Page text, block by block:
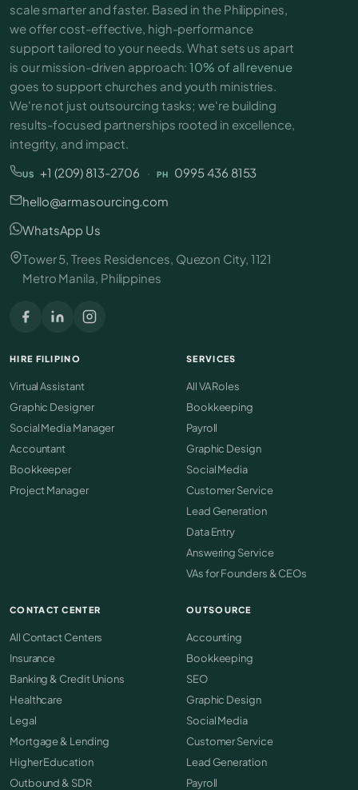
scale smarter and faster. Based in the Philippines,
we offer cost-effective, high-performance
support tailored to your needs. What sets us apart
is our mission-driven approach:10% of all revenue
goes to support churches and youth ministries.
We're not just outsourcing tasks; we're building
results-focused partnerships rooted in excellence,
integrity, and impact.
US +1 (209) 813-2706 · PH
0995 436 8153
hello@armasourcing.com
WhatsApp Us
Tower 5, Trees Residences, Quezon City, 1121
Metro Manila, Philippines
HIRE FILIPINO
Virtual Assistant
Graphic Designer
Social Media Manager
Accountant
Bookkeeper
Project Manager
SERVICES
All VA Roles
Bookkeeping
Payroll
Graphic Design
Social Media
Customer Service
Lead Generation
Data Entry
Answering Service
VAs for Founders & CEOs
CONTACT CENTER
All Contact Centers
Insurance
Banking & Credit Unions
Healthcare
Legal
Mortgage & Lending
Higher Education
Outbound & SDR
OUTSOURCE
Accounting
Bookkeeping
SEO
Graphic Design
Social Media
Customer Service
Lead Generation
Payroll